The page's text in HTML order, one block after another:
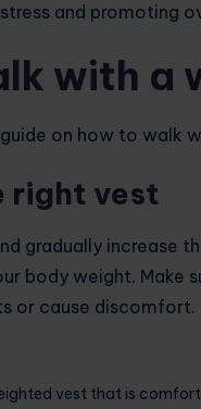
and promoting
with a
on how to walk
right vest
gradually increase
body weight. Make
or cause discomfort.
vest that is